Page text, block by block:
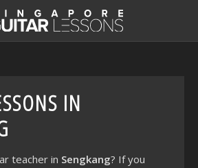
IN
teacher in Sengkang? If you